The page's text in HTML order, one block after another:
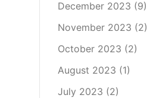
December 2023 (9)
November 2023 (2)
October 2023 (2)
August 2023 (1)
July 2023 (2)